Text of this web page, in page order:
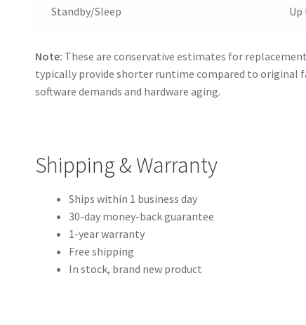
Standby/Sleep Up
Note: These are conservative estimates for
typically provide shorter runtime compared to original
software demands and hardware aging.
Shipping & Warranty
Ships within 1 business day
30-day money-back guarantee
1-year warranty
Free shipping
In stock, brand new product